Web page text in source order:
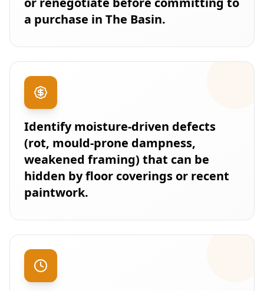
a purchase in The Basin.
Identify moisture-driven defects
(rot, mould-prone dampness,
weakened framing) that can be
hidden by floor coverings or recent
paintwork.